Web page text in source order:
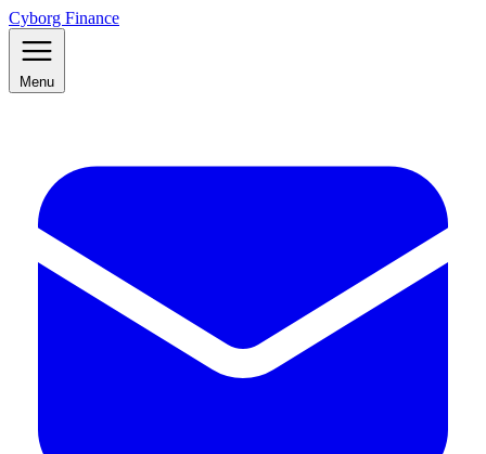
Cyborg Finance
Menu